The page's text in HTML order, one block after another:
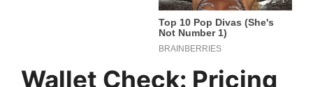
Wallet Check: Pricing